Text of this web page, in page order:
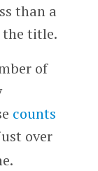
than a
the title.
of
counts
over